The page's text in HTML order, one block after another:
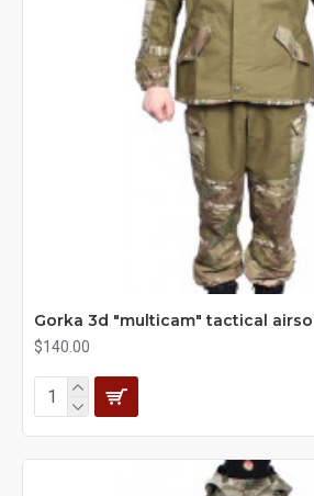
Gorka 3d "multicam" tactical
$140.00